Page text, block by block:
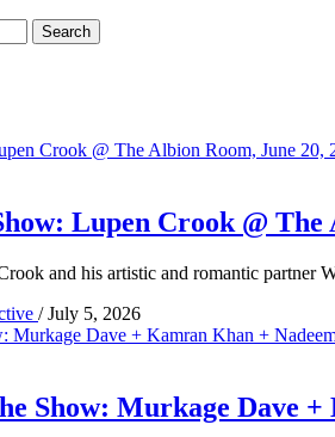
Lupen Crook @ The
and his artistic and romantic partner
/ July 5, 2026
Show: Murkage Dave